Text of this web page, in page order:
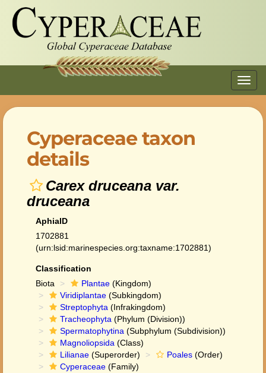
Cyperaceae taxon
details
Carex druceana var.
druceana
AphiaID
1702881
(urn:lsid:marinespecies.org:taxname:1702881)
Classification
Biota
Plantae (Kingdom)
Viridiplantae (Subkingdom)
Streptophyta (Infrakingdom)
Tracheophyta (Phylum (Division))
Spermatophytina (Subphylum (Subdivision))
Magnoliopsida (Class)
Lilianae (Superorder) Poales (Order)
Cyperaceae (Family)